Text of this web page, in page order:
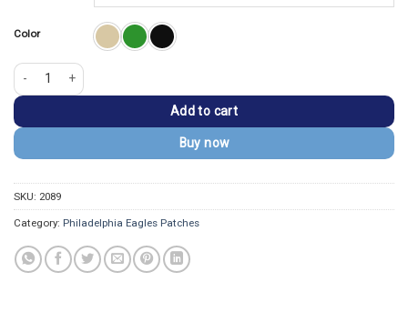
Color
Philadelphia Eagles Embroidered Eagle Face Patch quantity
Add to cart
Buy now
SKU: 2089
Category: Philadelphia Eagles Patches